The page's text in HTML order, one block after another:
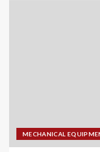
MECHANICAL